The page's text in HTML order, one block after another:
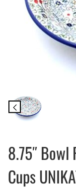
8.75″ Bowl
Cups